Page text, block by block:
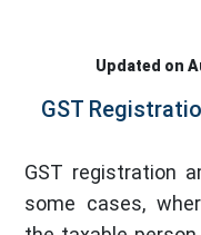
Updated on
GST
GST registration
some cases,